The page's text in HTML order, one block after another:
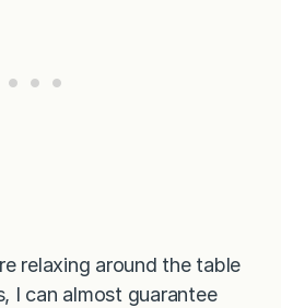
relaxing around the table
I can almost guarantee